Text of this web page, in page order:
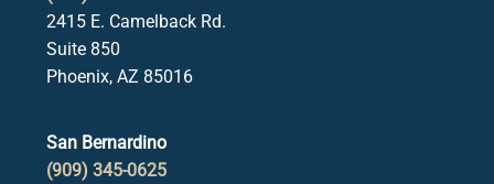
2415 E. Camelback Rd.
Suite 850
Phoenix, AZ 85016
San Bernardino
(909) 345-0625